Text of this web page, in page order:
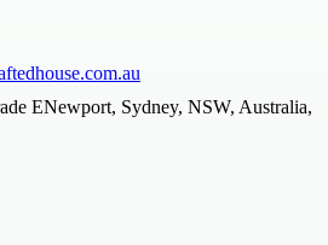
ENewport, Sydney, NSW, Australia,